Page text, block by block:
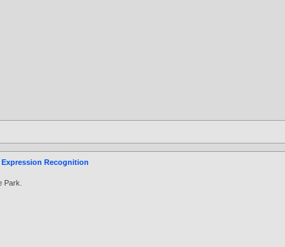
Recognition
Park